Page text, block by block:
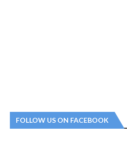
FOLLOW US ON FACEBOOK